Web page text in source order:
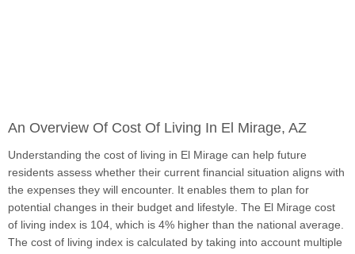
An Overview Of Cost Of Living In El Mirage, AZ
Understanding the cost of living in El Mirage can help future
residents assess whether their current financial situation aligns with
the expenses they will encounter. It enables them to plan for
potential changes in their budget and lifestyle. The El Mirage cost
of living index is 104, which is 4% higher than the national average.
The cost of living index is calculated by taking into account multiple